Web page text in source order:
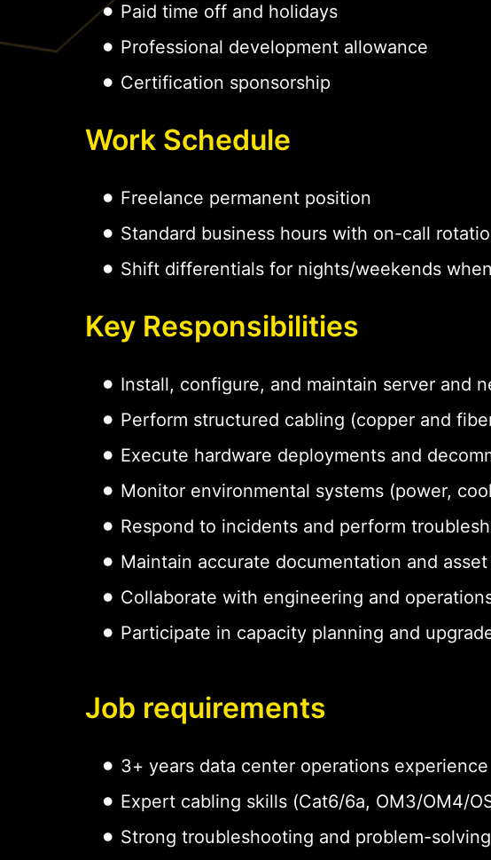
Paid time off and holidays
Professional development allowance
Certification sponsorship
Work Schedule
Freelance permanent position
Standard business hours with on-call
Shift differentials for nights/weekends
Key Responsibilities
Install, configure, and maintain server and
Perform structured cabling (copper and
Execute hardware deployments and
Monitor environmental systems (power,
Respond to incidents and perform
Maintain accurate documentation and
Collaborate with engineering and
Participate in capacity planning and
Job requirements
3+ years data center operations experience
Expert cabling skills (Cat6/6a, OM3/OM4/
Strong troubleshooting and problem-